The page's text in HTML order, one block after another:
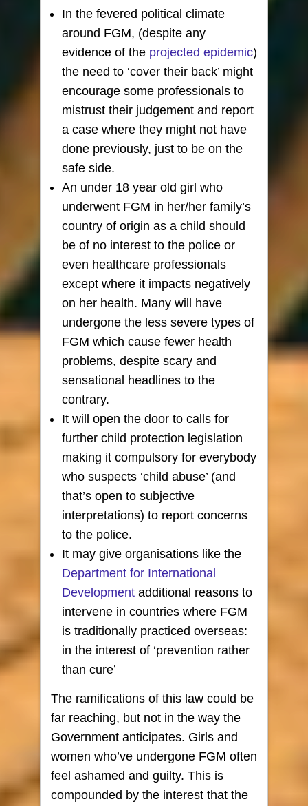
In the fevered political climate
around FGM, (despite any
evidence of the projected epidemic)
the need to ‘cover their back’ might
encourage some professionals to
mistrust their judgement and report
a case where they might not have
done previously, just to be on the
safe side.
An under 18 year old girl who
underwent FGM in her/her family’s
country of origin as a child should
be of no interest to the police or
even healthcare professionals
except where it impacts negatively
on her health. Many will have
undergone the less severe types of
FGM which cause fewer health
problems, despite scary and
sensational headlines to the
contrary.
It will open the door to calls for
further child protection legislation
making it compulsory for everybody
who suspects ‘child abuse’ (and
that’s open to subjective
interpretations) to report concerns
to the police.
It may give organisations like the
Department for International
Development additional reasons to
intervene in countries where FGM
is traditionally practiced overseas:
in the interest of ‘prevention rather
than cure’
The ramifications of this law could be
far reaching, but not in the way the
Government anticipates. Girls and
women who’ve undergone FGM often
feel ashamed and guilty. This is
compounded by the interest that the